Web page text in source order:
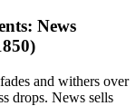
News
and withers over
drops. News sells